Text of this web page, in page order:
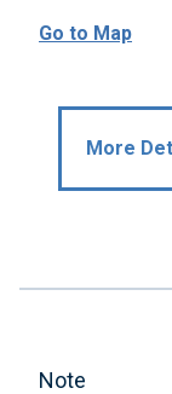
Go to Map
More
Note